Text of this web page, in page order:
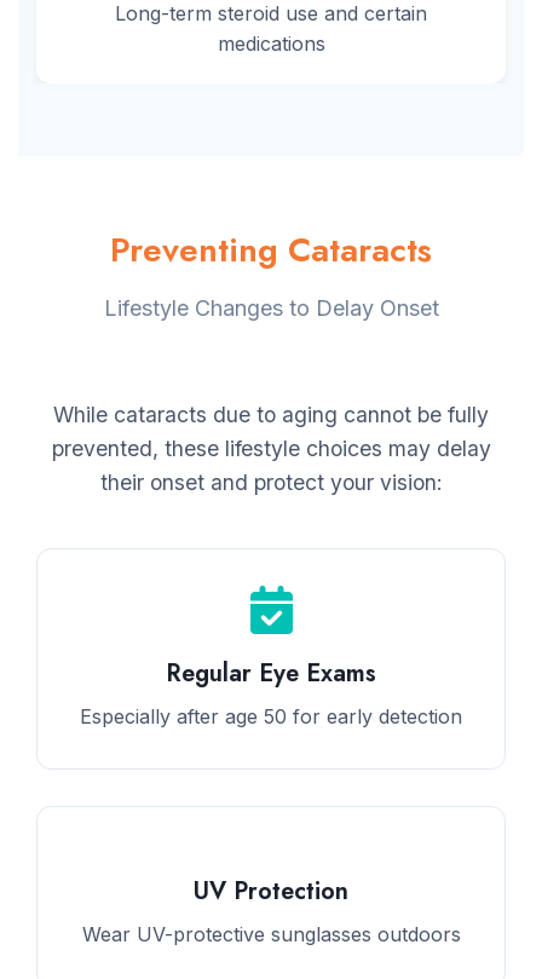
Long-term steroid use and certain
medications
Preventing Cataracts
Lifestyle Changes to Delay Onset
While cataracts due to aging cannot be fully
prevented, these lifestyle choices may delay
their onset and protect your vision:
Regular Eye Exams
Especially after age 50 for early detection
UV Protection
Wear UV-protective sunglasses outdoors